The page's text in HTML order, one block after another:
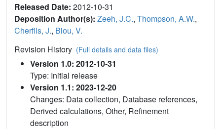
Released Date: 2012-10-31
Deposition Author(s): Zeeh, J.C., Thompson, A.W.,
Cherfils, J., Biou, V.
Revision History (Full details and data files)
Version 1.0: 2012-10-31
Type: Initial release
Version 1.1: 2023-12-20
Changes: Data collection, Database references,
Derived calculations, Other, Refinement
description